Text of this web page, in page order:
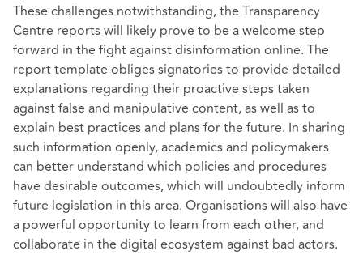
These challenges notwithstanding, the Transparency
Centre reports will likely prove to be a welcome step
forward in the fight against disinformation online. The
report template obliges signatories to provide detailed
explanations regarding their proactive steps taken
against false and manipulative content, as well as to
explain best practices and plans for the future. In sharing
such information openly, academics and policymakers
can better understand which policies and procedures
have desirable outcomes, which will undoubtedly inform
future legislation in this area. Organisations will also have
a powerful opportunity to learn from each other, and
collaborate in the digital ecosystem against bad actors.